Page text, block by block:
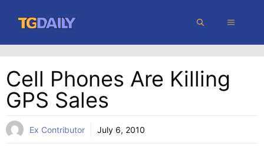
content
MENU
Cell Phones Are Killing
GPS Sales
Ex Contributor July 6, 2010